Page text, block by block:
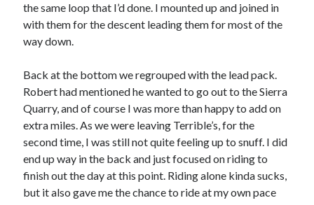
the same loop that I’d done. I mounted up and joined in
with them for the descent leading them for most of the
way down.
Back at the bottom we regrouped with the lead pack.
Robert had mentioned he wanted to go out to the Sierra
Quarry, and of course I was more than happy to add on
extra miles. As we were leaving Terrible’s, for the
second time, I was still not quite feeling up to snuff. I did
end up way in the back and just focused on riding to
finish out the day at this point. Riding alone kinda sucks,
but it also gave me the chance to ride at my own pace